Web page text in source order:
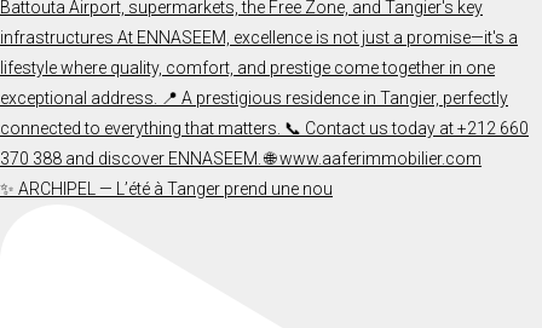
✨ ARCHIPEL — L’été à Tanger prend une nou